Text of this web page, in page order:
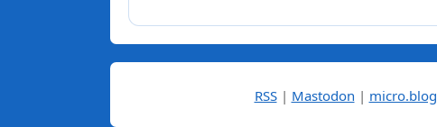
RSS| Mastodon | micro.blog